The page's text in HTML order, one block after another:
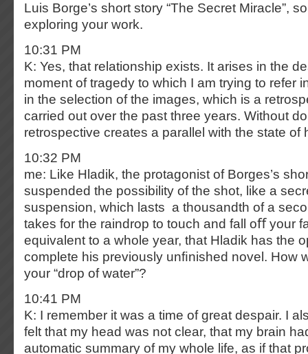
Luis Borge’s short story “The Secret Miracle”,
exploring your work.
10:31 PM
K: Yes, that relationship exists. It arises in the
moment of tragedy to which I am trying to refer
in the selection of the images, which is a
carried out over the past three years. Without
retrospective creates a parallel with the state of
10:32 PM
me: Like Hladik, the protagonist of Borges’s
suspended the possibility of the shot, like a
suspension, which lasts a thousandth of a
takes for the raindrop to touch and fall oﬀ your
equivalent to a whole year, that Hladik has the
complete his previously unﬁnished novel. How
your “drop of water”?
10:41 PM
K: I remember it was a time of great despair. I
felt that my head was not clear, that my brain
automatic summary of my whole life, as if that